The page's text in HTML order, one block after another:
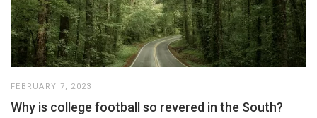
FEBRUARY 7, 2023
Why is college football so revered in the South?